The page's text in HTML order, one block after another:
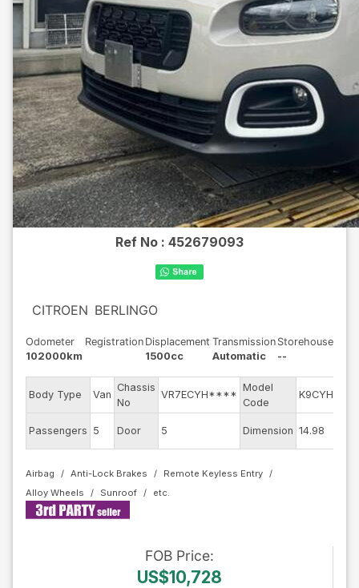
Ref No : 452679093
CITROEN BERLINGO
Odometer
102000km
Registration Displacement
1500cc
Transmission
Automatic
Storehouse
--
Body Type Van
Chassis
No
VR7ECYH****
Model
Code
K9CYH01
Passengers 5 Door 5 Dimension 14.98
Airbag Anti-Lock Brakes
Remote Keyless Entry
Alloy Wheels
Sunroof
FOB Price:
US$10,728